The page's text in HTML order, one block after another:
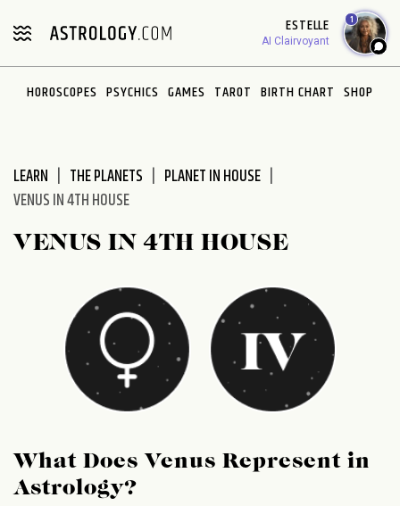
note:
includes
ESTELLE
AI Clairvoyant
1
HOROSCOPES PSYCHICS GAMES TAROT BIRTH CHART SHOP
LEARN THE PLANETS
PLANET IN HOUSE
VENUS IN 4TH HOUSE
VENUS IN 4TH HOUSE
What Does Venus Represent in
Astrology?